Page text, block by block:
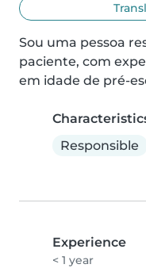
Sou uma pessoa
paciente, com
em idade de pré-
Responsible
Experience
< 1 year